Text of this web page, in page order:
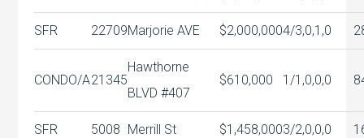
SFR 22709Marjorie AVE $2,000,0004/3,0,1,0
CONDO/A21345
Hawthorne
BLVD #407
$610,000 1/1,0,0,0
SFR 5008 Merrill St $1,458,0003/2,0,0,0